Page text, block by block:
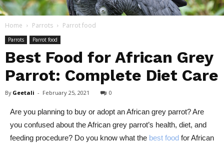
Home Parrots Parrot food
Parrots Parrot food
Best Food for African Grey
Parrot: Complete Diet Care
By Geetali - February 25, 2021 0
Are you planning to buy or adopt an African grey parrot? Are
you confused about the African grey parrot’s health, diet, and
feeding procedure? Do you know what the best food for African